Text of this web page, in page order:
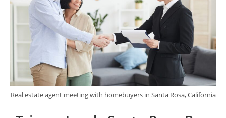
Real estate agent meeting with homebuyers in Santa Rosa, California